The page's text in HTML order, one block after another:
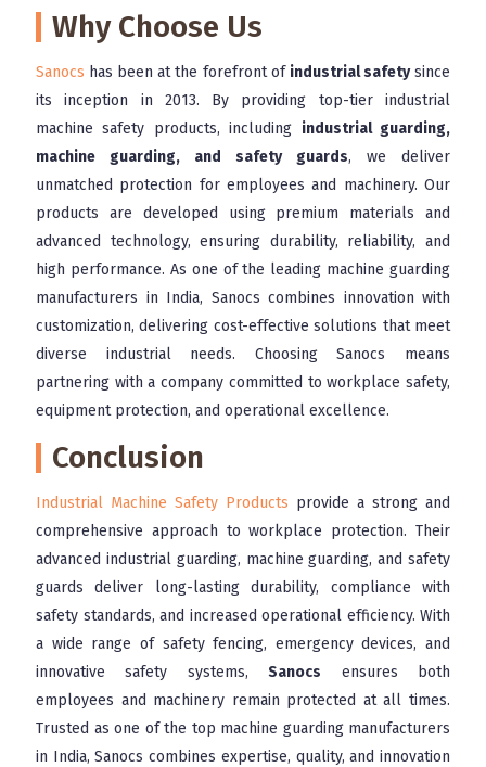
Why Choose Us
Sanocs has been at the forefront of industrial safetysince
its inception in 2013. By providing top-tier industrial
machine safety products, including industrial guarding,
machine guarding, and safety guards, we deliver
unmatched protection for employees and machinery. Our
products are developed using premium materials and
advanced technology, ensuring durability, reliability, and
high performance. As one of the leading machine guarding
manufacturers in India, Sanocs combines innovation with
customization, delivering cost-effective solutions that meet
diverse industrial needs. Choosing Sanocs means
partnering with a company committed to workplace safety,
equipment protection, and operational excellence.
Conclusion
Industrial Machine Safety Products provide a strong and
comprehensive approach to workplace protection. Their
advanced industrial guarding, machine guarding, and safety
guards deliver long-lasting durability, compliance with
safety standards, and increased operational efficiency. With
a wide range of safety fencing, emergency devices, and
innovative safety systems,Sanocs ensures both
employees and machinery remain protected at all times.
Trusted as one of the top machine guarding manufacturers
in India, Sanocs combines expertise, quality, and innovation